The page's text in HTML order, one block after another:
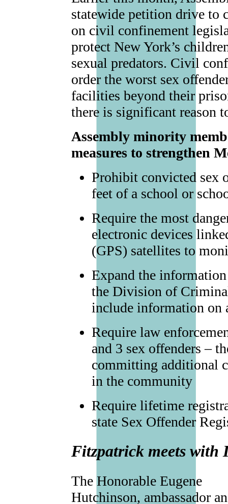
statewide petition drive to
on civil confinement
protect New York’s
sexual predators. Civil
order the worst sex
facilities beyond their
there is significant reason
Assembly minority
measures to strengthen
Prohibit convicted sex
feet of a school or
Require the most
electronic devices
(GPS) satellites to
Expand the
the Division of
include information on
Require law
and 3 sex offenders –
committing additional
in the community
Require lifetime
state Sex Offender
Fitzpatrick meets with
The Honorable Eugene
Hutchinson, ambassador